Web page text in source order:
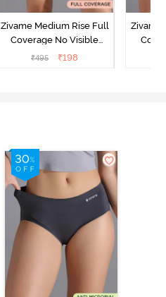
Zivame Medium Rise Full
Coverage No Visible
Panty Line Hipster -
₹495 ₹198
Zivame